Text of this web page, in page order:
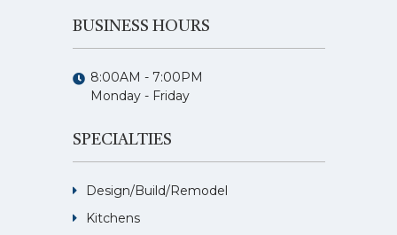
BUSINESS HOURS
8:00AM - 7:00PM
Monday - Friday
SPECIALTIES
Design/Build/Remodel
Kitchens